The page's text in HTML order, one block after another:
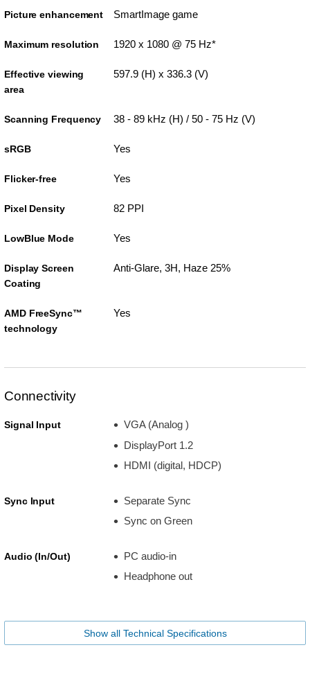
Picture enhancement SmartImage game
Maximum resolution 1920 x 1080 @ 75 Hz*
Effective viewing
area
597.9 (H) x 336.3 (V)
Scanning Frequency 38 - 89 kHz (H) / 50 - 75 Hz (V)
sRGB Yes
Flicker-free Yes
Pixel Density 82 PPI
LowBlue Mode Yes
Display Screen
Coating
Anti-Glare, 3H, Haze 25%
AMD FreeSync™
technology
Yes
Connectivity
Signal Input
VGA (Analog )
DisplayPort 1.2
HDMI (digital, HDCP)
Sync Input
Separate Sync
Sync on Green
Audio (In/Out)
PC audio-in
Headphone out
Show all Technical Specifications